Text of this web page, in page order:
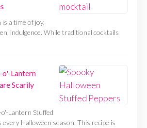
a time of joy,
indulgence. While traditional cocktails
o'-Lantern
Scarily
Lantern Stuffed
every Halloween season. This recipe is